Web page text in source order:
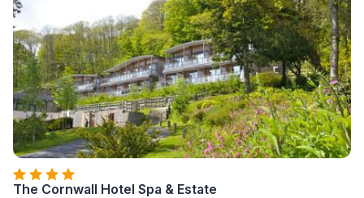
The Cornwall Hotel Spa & Estate